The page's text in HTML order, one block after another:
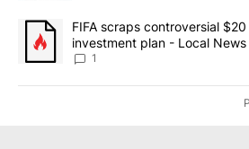
A trending article titled "FIFA scraps
FIFA scraps controversial
investment plan - Local News
1